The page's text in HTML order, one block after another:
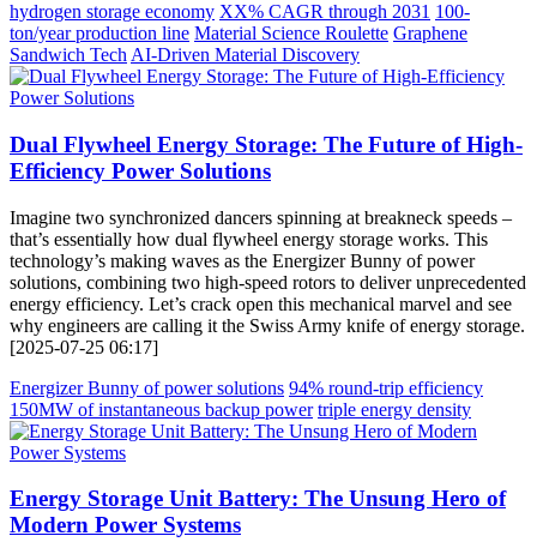
hydrogen storage economy XX% CAGR through 2031 100-
ton/year production line Material Science Roulette Graphene
Sandwich Tech AI-Driven Material Discovery
Dual Flywheel Energy Storage: The Future of High-
Efficiency Power Solutions
Imagine two synchronized dancers spinning at breakneck speeds –
that’s essentially how dual flywheel energy storage works. This
technology’s making waves as the Energizer Bunny of power
solutions, combining two high-speed rotors to deliver unprecedented
energy efficiency. Let’s crack open this mechanical marvel and see
why engineers are calling it the Swiss Army knife of energy storage.
[2025-07-25 06:17]
Energizer Bunny of power solutions 94% round-trip efficiency
150MW of instantaneous backup power triple energy density
Energy Storage Unit Battery: The Unsung Hero of
Modern Power Systems